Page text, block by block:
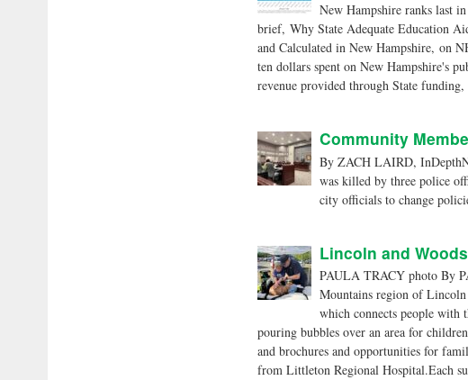
New Hampshire ranks last
brief, Why State Adequate Education
and Calculated in New Hampshire, on
ten dollars spent on New Hampshire's
revenue provided through State
Community
By ZACH LAIRD,
was killed by three police
city officials to change
Lincoln and
PAULA TRACY photo By
Mountains region of Lincoln
which connects people with
pouring bubbles over an area for
and brochures and opportunities for
from Littleton Regional Hospital.Each